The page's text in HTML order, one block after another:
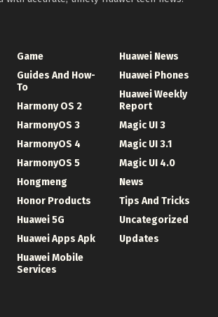
Game
Guides And How-
To
Harmony OS 2
HarmonyOS 3
HarmonyOS 4
HarmonyOS 5
Hongmeng
Honor Products
Huawei 5G
Huawei Apps Apk
Huawei Mobile
Services
Huawei News
Huawei Phones
Huawei Weekly
Report
Magic UI 3
Magic UI 3.1
Magic UI 4.0
News
Tips And Tricks
Uncategorized
Updates